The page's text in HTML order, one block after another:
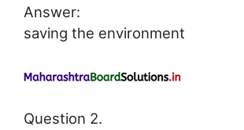
Answer:
saving the environment
Question 2.